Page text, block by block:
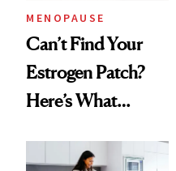
MENOPAUSE
Can’t Find Your
Estrogen Patch?
Here’s What
Experts Want You